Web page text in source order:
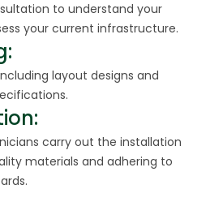
to understand your
your current infrastructure.
layout designs and
carry out the installation
materials and adhering to